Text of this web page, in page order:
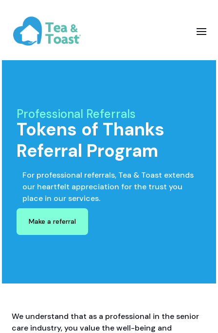
Professional Referrals
Tokens of Thanks
Referral Program
For professional referrals, Tea & Toast extends
our heartfelt appreciation for the trust you
place in our services.
Make a referral
We understand that as a professional in the senior
care industry, you value the well-being and